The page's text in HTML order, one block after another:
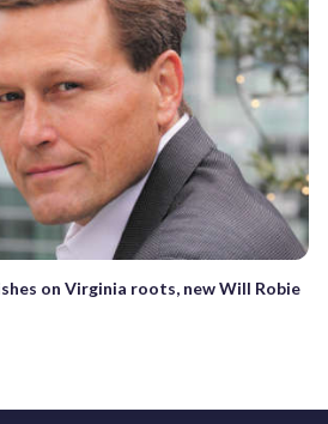
on Virginia roots, new Will Robie